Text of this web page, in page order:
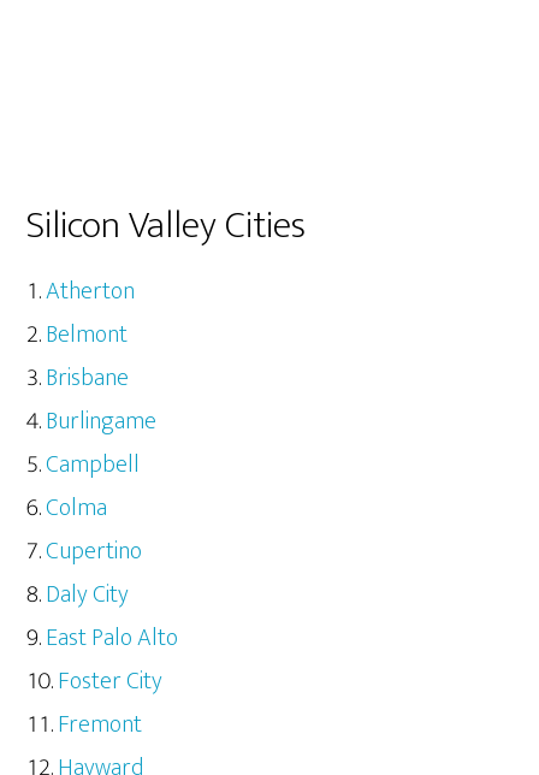
Silicon Valley Cities
Atherton
Belmont
Brisbane
Burlingame
Campbell
Colma
Cupertino
Daly City
East Palo Alto
Foster City
Fremont